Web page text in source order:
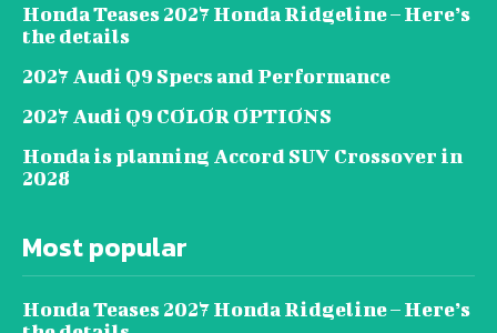
Honda Teases 2027 Honda Ridgeline – Here’s
the details
2027 Audi Q9 Specs and Performance
2027 Audi Q9 COLOR OPTIONS
Honda is planning Accord SUV Crossover in
2028
Most popular
Honda Teases 2027 Honda Ridgeline – Here’s